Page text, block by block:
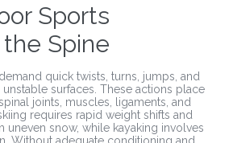
Sports
Spine
quick twists, turns, jumps, and
surfaces. These actions place
joints, muscles, ligaments, and
requires rapid weight shifts and
snow, while kayaking involves